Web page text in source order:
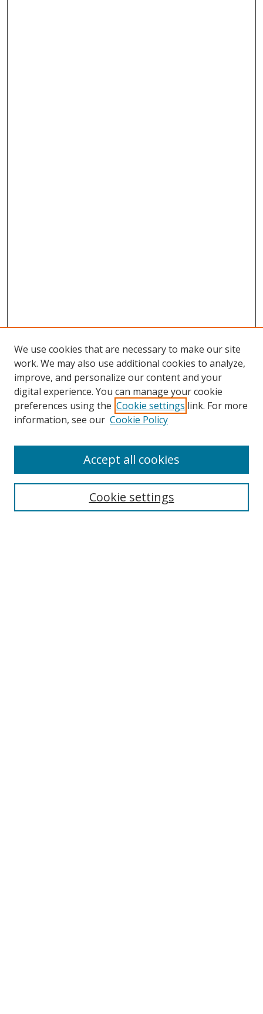
Search
We use cookies that are necessary to make our site
work. We may also use additional cookies to analyze,
improve, and personalize our content and your
digital experience. You can manage your cookie
preferences using the Cookie settings link. For more
information, see our Cookie Policy
Cookie settings
Accept all cookies